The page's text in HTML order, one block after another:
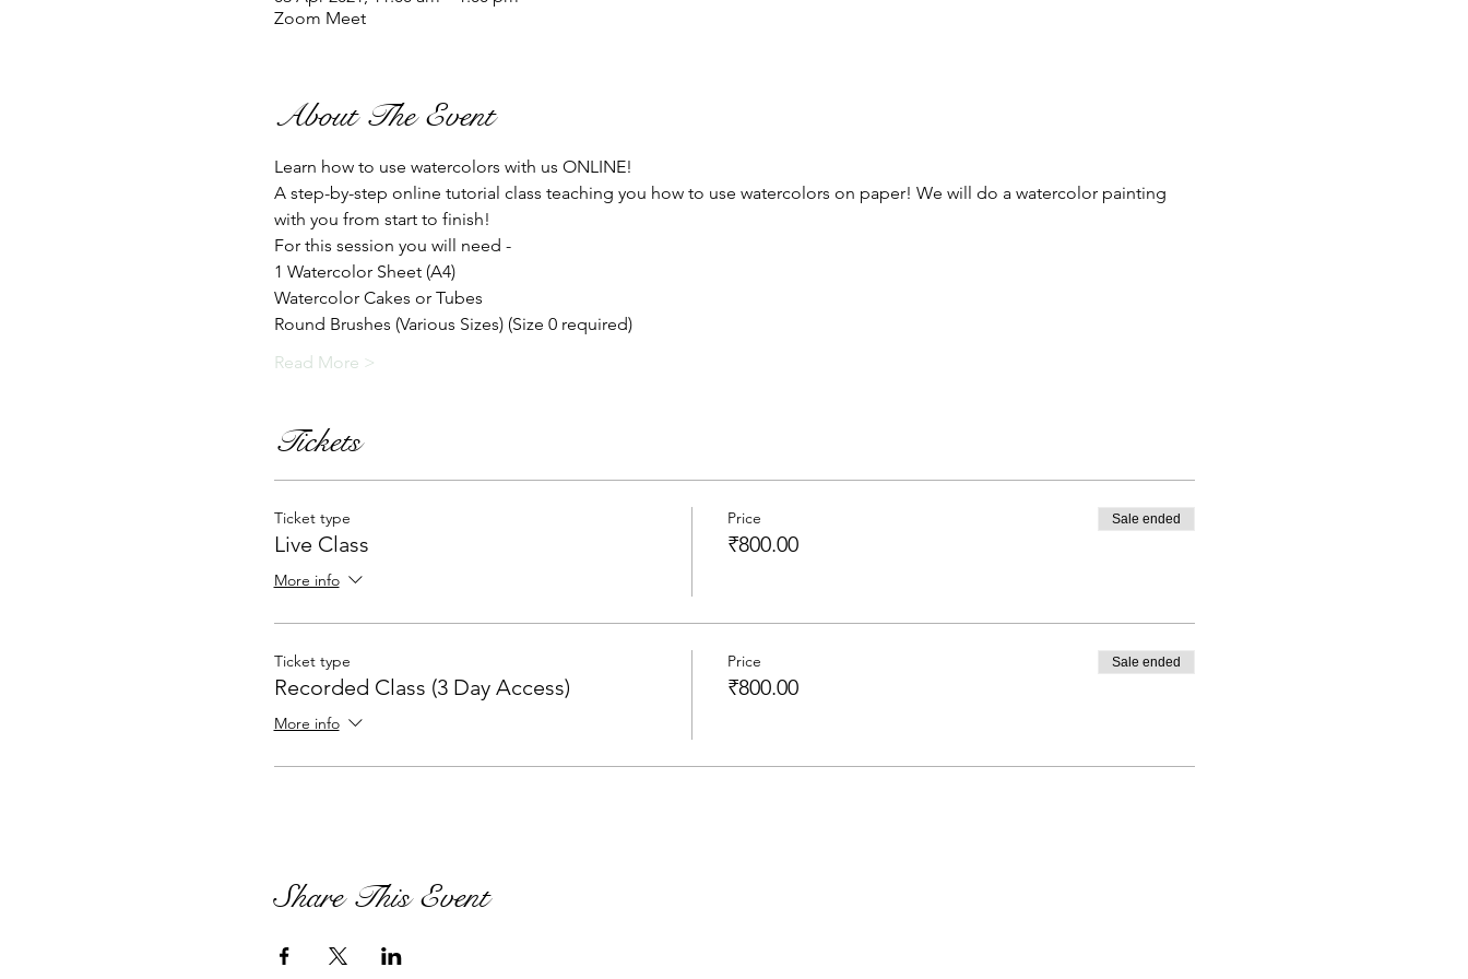
Zoom Meet
About The Event
Learn how to use watercolors with us ONLINE!
A step-by-step online tutorial class teaching you how to use watercolors on paper! We will do a watercolor painting
with you from start to finish!
For this session you will need -
1 Watercolor Sheet (A4)
Watercolor Cakes or Tubes
Round Brushes (Various Sizes) (Size 0 required)
Read More >
Tickets
Ticket type
Live Class
More info
Price
₹800.00
Sale ended
Ticket type
Recorded Class (3 Day Access)
More info
Price
₹800.00
Sale ended
Share This Event